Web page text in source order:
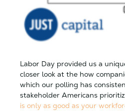
Labor Day provided us a
closer look at the how
which our polling has
stakeholder Americans
is only as good as your